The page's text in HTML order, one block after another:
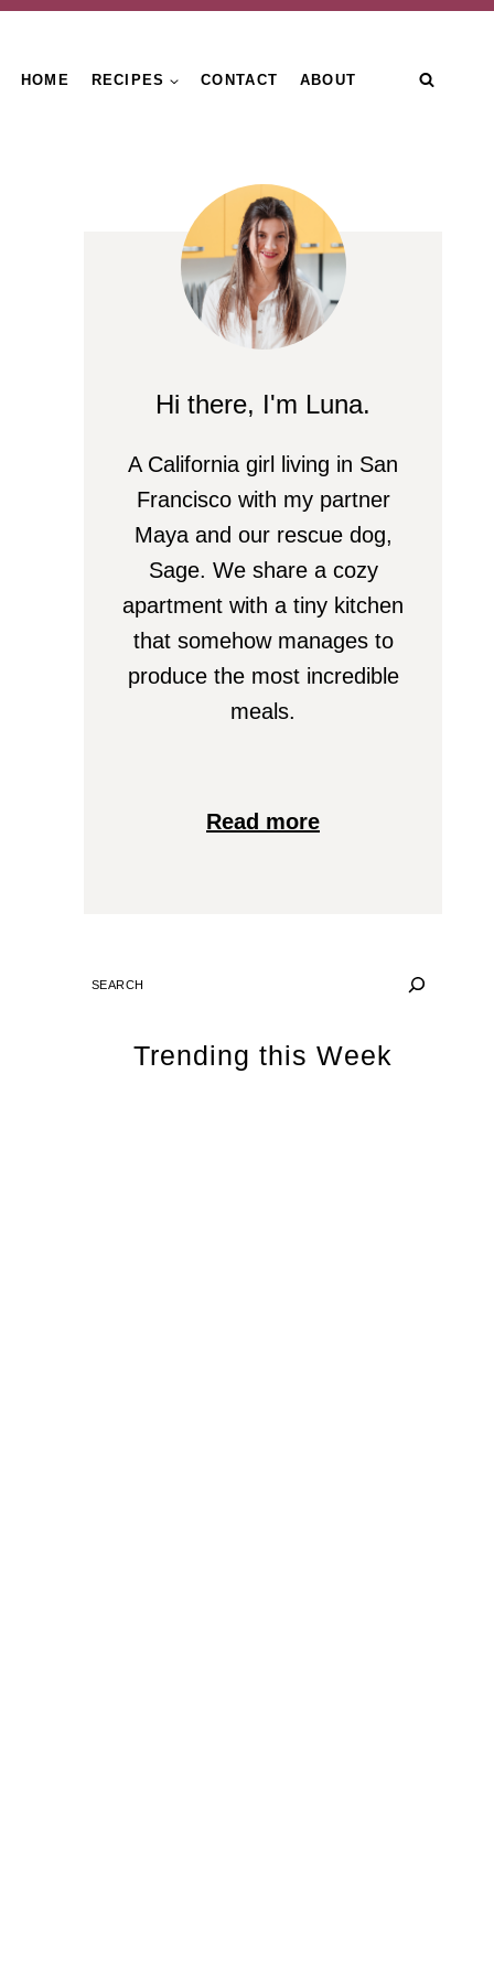
HOME RECIPES CONTACT ABOUT
Hi there, I'm Luna.
A California girl living in San
Francisco with my partner
Maya and our rescue dog,
Sage. We share a cozy
apartment with a tiny kitchen
that somehow manages to
produce the most incredible
meals.
Read more
SEARCH
Trending this Week